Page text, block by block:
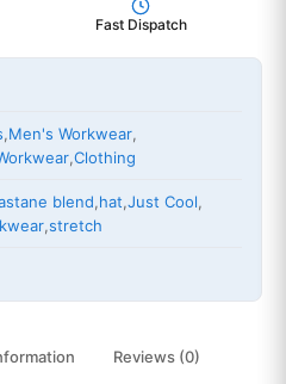
Fast Dispatch
,Men's Workwear,
,Clothing
blend,hat,Just Cool,
,stretch
Reviews (0)